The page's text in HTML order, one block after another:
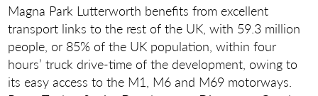
Magna Park Lutterworth benefits from excellent
transport links to the rest of the UK, with 59.3 million
people, or 85% of the UK population, within four
hours’ truck drive-time of the development, owing to
its easy access to the M1, M6 and M69 motorways.